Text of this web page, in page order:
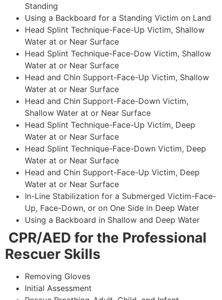
Standing
Using a Backboard for a Standing Victim on Land
Head Splint Technique-Face-Up Victim, Shallow
Water at or Near Surface
Head Splint Technique-Face-Dow Victim, Shallow
Water at or Near Surface
Head and Chin Support-Face-Up Victim, Shallow
Water at or Near Surface
Head and Chin Support-Face-Down Victim,
Shallow Water at or Near Surface
Head Splint Technique-Face-Up Victim, Deep
Water at or Near Surface
Head Splint Technique-Face-Down Victim, Deep
Water at or Near Surface
Head and Chin Support-Face-Up Victim, Deep
Water at or Near Surface
In-Line Stabilization for a Submerged Victim-Face-
Up, Face-Down, or on One Side in Deep Water
Using a Backboard in Shallow and Deep Water
CPR/AED for the Professional
Rescuer Skills
Removing Gloves
Initial Assessment